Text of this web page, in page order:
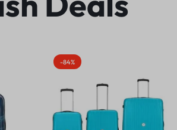
-84%